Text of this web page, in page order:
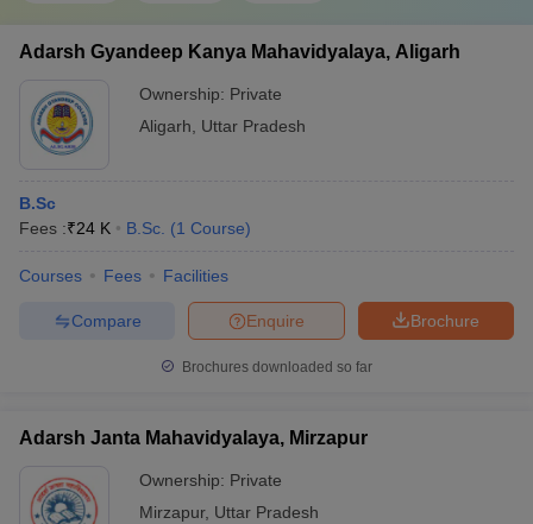
Adarsh Gyandeep Kanya Mahavidyalaya, Aligarh
Ownership: Private
Aligarh
Uttar Pradesh
B.Sc
Fees :₹24 K B.Sc. (1 Course)
Courses Fees Facilities
Brochure
Enquire
Compare
Brochures downloaded so far
Adarsh Janta Mahavidyalaya, Mirzapur
Ownership: Private
Mirzapur, Uttar Pradesh